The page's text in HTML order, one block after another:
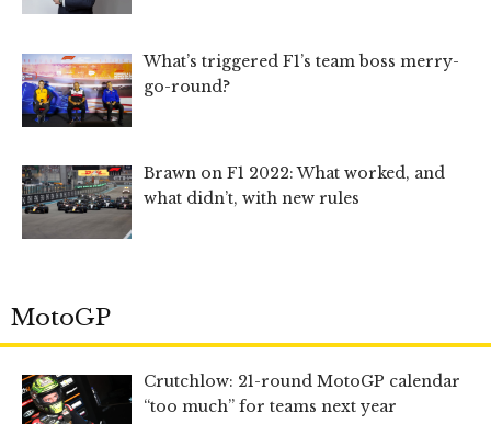
What’s triggered F1’s team boss merry-
go-round?
Brawn on F1 2022: What worked, and
what didn’t, with new rules
MotoGP
Crutchlow: 21-round MotoGP calendar
“too much” for teams next year